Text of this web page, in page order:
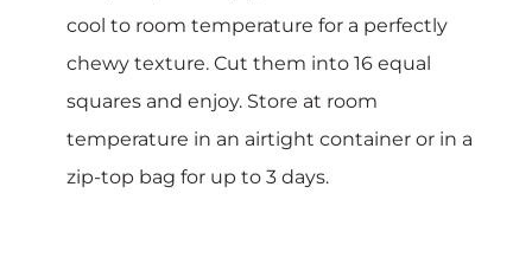
cool to room temperature for a perfectly
chewy texture. Cut them into 16 equal
squares and enjoy. Store at room
temperature in an airtight container or in a
zip-top bag for up to 3 days.